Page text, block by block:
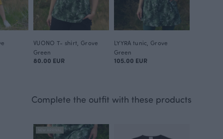
VUONO T- shirt, Grove
Green
80.00 EUR
LYYRA tunic, Grove
Green
105.00 EUR
Complete the outfit with these products